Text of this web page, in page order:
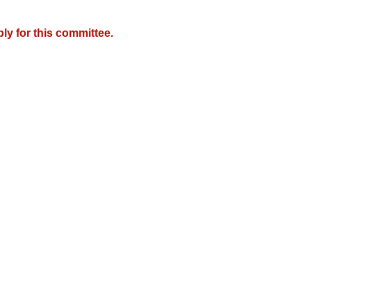
for this committee.